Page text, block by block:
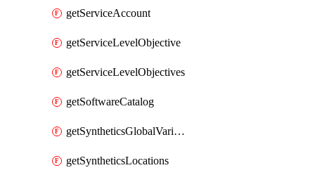
getServiceAccount
getServiceLevelObjective
getServiceLevelObjectives
getSoftwareCatalog
getSyntheticsGlobalVariable
getSyntheticsLocations